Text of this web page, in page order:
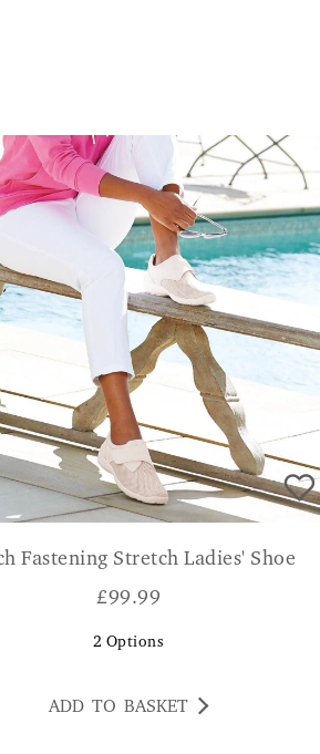
Fastening Stretch Ladies' Shoe
£99.99
2 Options
ADD TO BASKET